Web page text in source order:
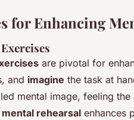
for Enhancing
are pivotal for
and imagine the task at
mental image, feeling
mental rehearsal enhances